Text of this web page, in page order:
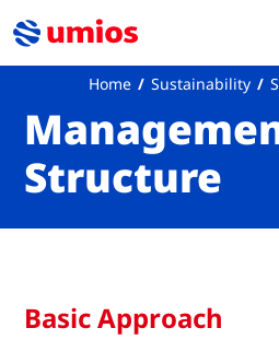
Home Sustainability
Structure
Basic Approach